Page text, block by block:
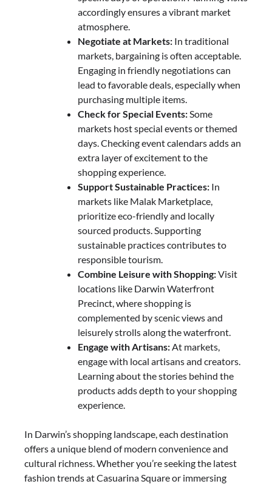
accordingly ensures a vibrant market
atmosphere.
Negotiate at Markets: In traditional
markets, bargaining is often acceptable.
Engaging in friendly negotiations can
lead to favorable deals, especially when
purchasing multiple items.
Check for Special Events: Some
markets host special events or themed
days. Checking event calendars adds an
extra layer of excitement to the
shopping experience.
Support Sustainable Practices: In
markets like Malak Marketplace,
prioritize eco-friendly and locally
sourced products. Supporting
sustainable practices contributes to
responsible tourism.
Combine Leisure with Shopping:Visit
locations like Darwin Waterfront
Precinct, where shopping is
complemented by scenic views and
leisurely strolls along the waterfront.
Engage with Artisans: At markets,
engage with local artisans and creators.
Learning about the stories behind the
products adds depth to your shopping
experience.
In Darwin’s shopping landscape, each destination
offers a unique blend of modern convenience and
cultural richness. Whether you’re seeking the latest
fashion trends at Casuarina Square or immersing